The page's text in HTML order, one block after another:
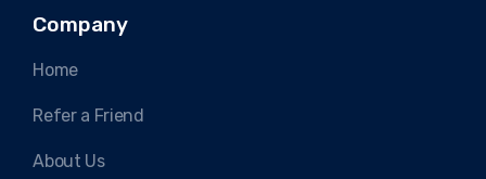
Company
Home
Refer a Friend
About Us